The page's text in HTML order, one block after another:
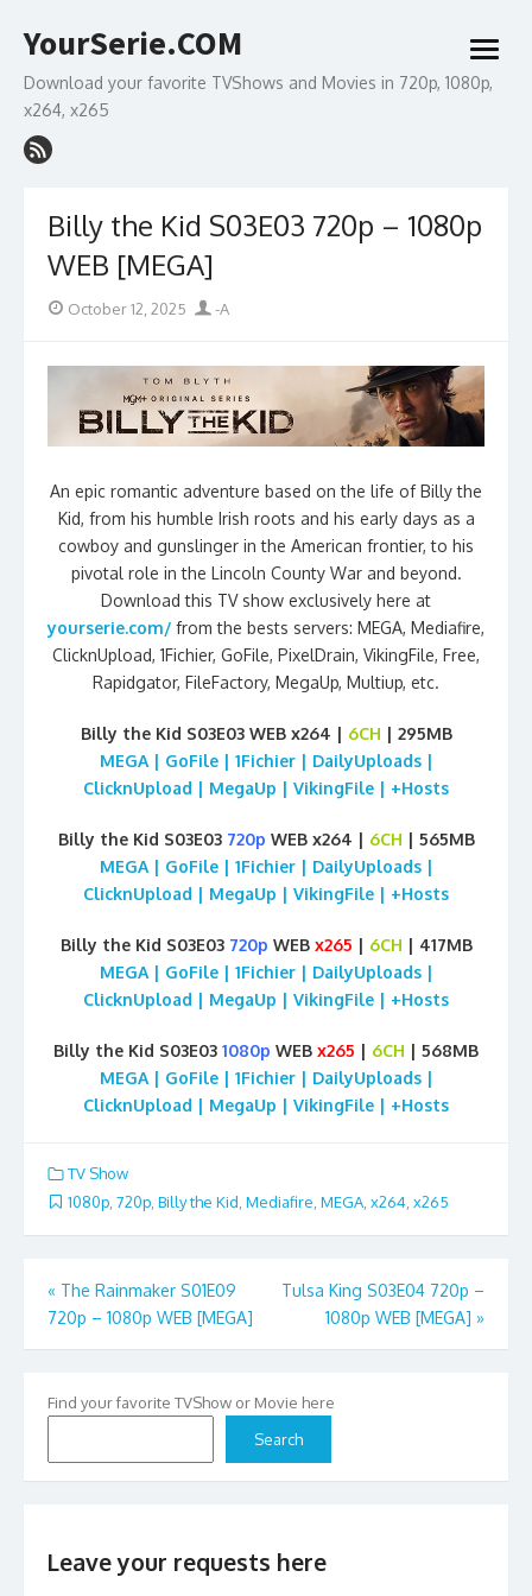
to
YourSerie.COM
Download your favorite TVShows and Movies in 720p, 1080p,
x264, x265
open
menu
Billy the Kid S03E03 720p – 1080p
WEB [MEGA]
Posted
October 12, 2025 Author
-A
An epic romantic adventure based on the life of Billy the
Kid, from his humble Irish roots and his early days as a
cowboy and gunslinger in the American frontier, to his
pivotal role in the Lincoln County War and beyond.
Download this TV show exclusively here at
yourserie.com/ from the bests servers: MEGA, Mediafire,
ClicknUpload, 1Fichier, GoFile, PixelDrain, VikingFile, Free,
Rapidgator, FileFactory, MegaUp, Multiup, etc.
Billy the Kid S03E03 WEB x264 | 6CH | 295MB
MEGA | GoFile | 1Fichier | DailyUploads |
ClicknUpload | MegaUp | VikingFile | +Hosts
Billy the Kid S03E03 720p WEB x264 | 6CH | 565MB
MEGA | GoFile | 1Fichier | DailyUploads |
ClicknUpload | MegaUp | VikingFile | +Hosts
Billy the Kid S03E03 720p WEB x265 | 6CH | 417MB
MEGA | GoFile | 1Fichier | DailyUploads |
ClicknUpload | MegaUp | VikingFile | +Hosts
Billy the Kid S03E03 1080p WEB x265 | 6CH | 568MB
MEGA | GoFile | 1Fichier | DailyUploads |
ClicknUpload | MegaUp | VikingFile | +Hosts
TV Show
1080p 720p Billy the Kid Mediafire MEGA x264 x265
Post
navigation
« The Rainmaker S01E09
720p – 1080p WEB [MEGA]
Tulsa King S03E04 720p –
1080p WEB [MEGA] »
Find your favorite TVShow or Movie here
Search
Leave your requests here